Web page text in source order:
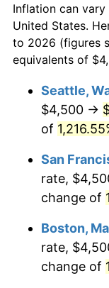
1981
1982
1984
1986
1987
1989
1959
$100,000
1959
$500,000
1959
1959
Inflation can
United States.
to 2026 (figures
equivalents of
Seattle,
$4,500 →
of
San
rate,
change of
Boston,
rate,
change of